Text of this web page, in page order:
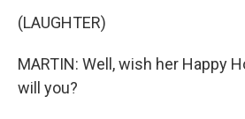
(LAUGHTER)
MARTIN: Well, wish her Happy
will you?